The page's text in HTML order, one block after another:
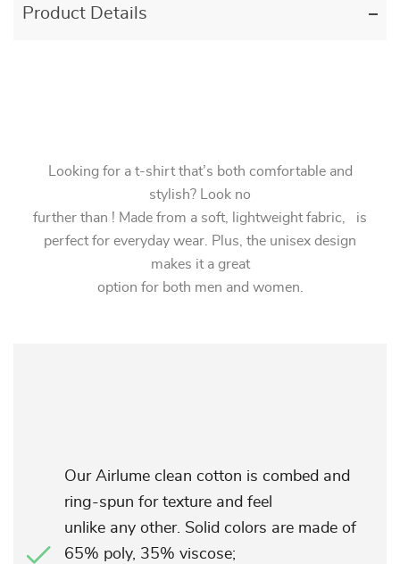
Product Details
Looking for a t-shirt that’s both comfortable and
stylish? Look no
further than ! Made from a soft, lightweight fabric, is
perfect for everyday wear. Plus, the unisex design
makes it a great
option for both men and women.
Our Airlume clean cotton is combed and
ring-spun for texture and feel
unlike any other. Solid colors are made of
65% poly, 35% viscose;